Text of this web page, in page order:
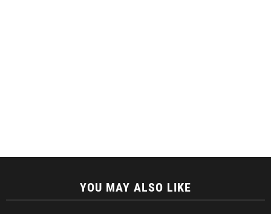
YOU MAY ALSO LIKE